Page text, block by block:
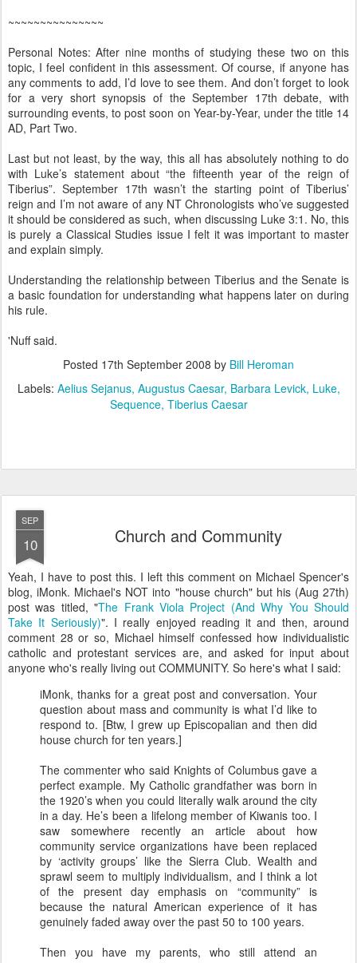
~~~~~~~~~~~~~~~
Personal Notes: After nine months of studying these two on this
topic, I feel confident in this assessment. Of course, if anyone has
any comments to add, I’d love to see them. And don’t forget to look
for a very short synopsis of the September 17th debate, with
surrounding events, to post soon on Year-by-Year, under the title 14
AD, Part Two.
Last but not least, by the way, this all has absolutely nothing to do
with Luke’s statement about “the fifteenth year of the reign of
Tiberius”. September 17th wasn’t the starting point of Tiberius’
reign and I’m not aware of any NT Chronologists who’ve suggested
it should be considered as such, when discussing Luke 3:1. No, this
is purely a Classical Studies issue I felt it was important to master
and explain simply.
Understanding the relationship between Tiberius and the Senate is
a basic foundation for understanding what happens later on during
his rule.
'Nuff said.
Posted 17th September 2008 by Bill Heroman
Labels: Aelius Sejanus Augustus Caesar Barbara Levick Luke
Sequence Tiberius Caesar
SEP
10 Church and Community
Yeah, I have to post this. I left this comment on Michael Spencer's
blog, iMonk. Michael's NOT into "house church" but his (Aug 27th)
post was titled, "The Frank Viola Project (And Why You Should
Take It Seriously)". I really enjoyed reading it and then, around
comment 28 or so, Michael himself confessed how individualistic
catholic and protestant services are, and asked for input about
anyone who's really living out COMMUNITY. So here's what I said:
iMonk, thanks for a great post and conversation. Your
question about mass and community is what I’d like to
respond to. [Btw, I grew up Episcopalian and then did
house church for ten years.]
The commenter who said Knights of Columbus gave a
perfect example. My Catholic grandfather was born in
the 1920’s when you could literally walk around the city
in a day. He’s been a lifelong member of Kiwanis too. I
saw somewhere recently an article about how
community service organizations have been replaced
by ‘activity groups’ like the Sierra Club. Wealth and
sprawl seem to multiply individualism, and I think a lot
of the present day emphasis on “community” is
because the natural American experience of it has
genuinely faded away over the past 50 to 100 years.
Then you have my parents, who still attend an